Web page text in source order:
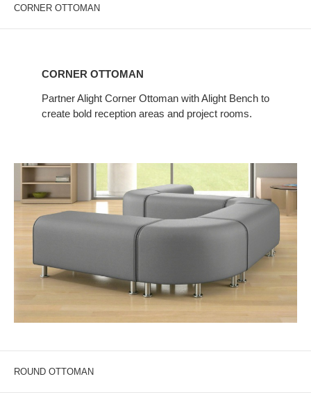
CORNER OTTOMAN
CORNER OTTOMAN
Partner Alight Corner Ottoman with Alight Bench to
create bold reception areas and project rooms.
ROUND OTTOMAN